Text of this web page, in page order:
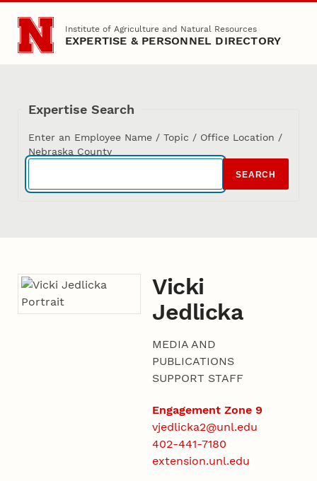
Skip to main content
Institute of Agriculture and Natural Resources
EXPERTISE & PERSONNEL DIRECTORY
Expertise Search
Enter an Employee Name / Topic / Office Location /
Nebraska County
SEARCH
Vicki
Jedlicka
MEDIA AND
PUBLICATIONS
SUPPORT STAFF
Engagement Zone 9
vjedlicka2@unl.edu
402-441-7180
extension.unl.edu